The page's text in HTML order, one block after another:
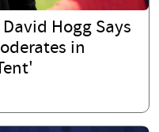
Hogg Says
in